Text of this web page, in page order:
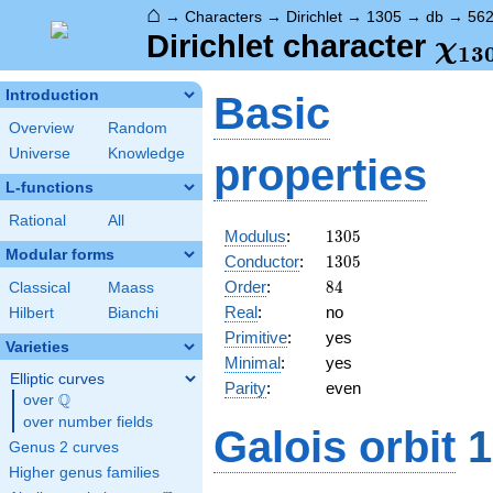
⌂ → Characters → Dirichlet → 1305 → db → 562
Dirichlet character χ13
Introduction
Overview
Random
Universe
Knowledge
L-functions
Rational All
Modular forms
Classical
Maass
Hilbert
Bianchi
Varieties
Elliptic curves
over \Q
Q
over number fields
Genus 2 curves
Higher genus families
Basic
properties
Modulus: 1305
1305
Conductor: 1305
1305
Order: 84
84
Real:
no
Primitive:
yes
Minimal:
yes
Parity: even
Galois orbit